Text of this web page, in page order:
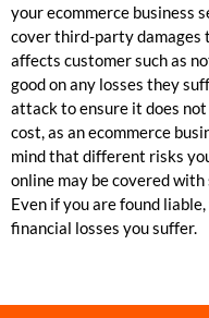
your ecommerce business
cover third-party damages
affects customer such as
good on any losses they
attack to ensure it does
cost, as an ecommerce
mind that different risks
online may be covered
Even if you are found
financial losses you suffer.